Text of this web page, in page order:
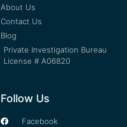
About Us
Contact Us
Blog
Private Investigation Bureau
License # A06820
Follow Us
Facebook